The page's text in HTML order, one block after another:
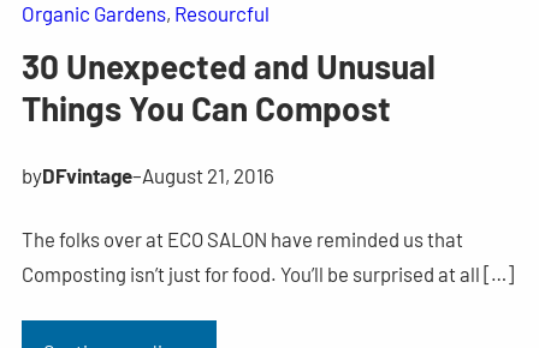
Organic Gardens, Resourcful
30 Unexpected and Unusual
Things You Can Compost
byDFvintage–August 21, 2016
The folks over at ECO SALON have reminded us that
Composting isn’t just for food. You’ll be surprised at all […]